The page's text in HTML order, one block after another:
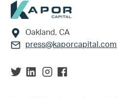
Footer
Oakland, CA
press@kaporcapital.com